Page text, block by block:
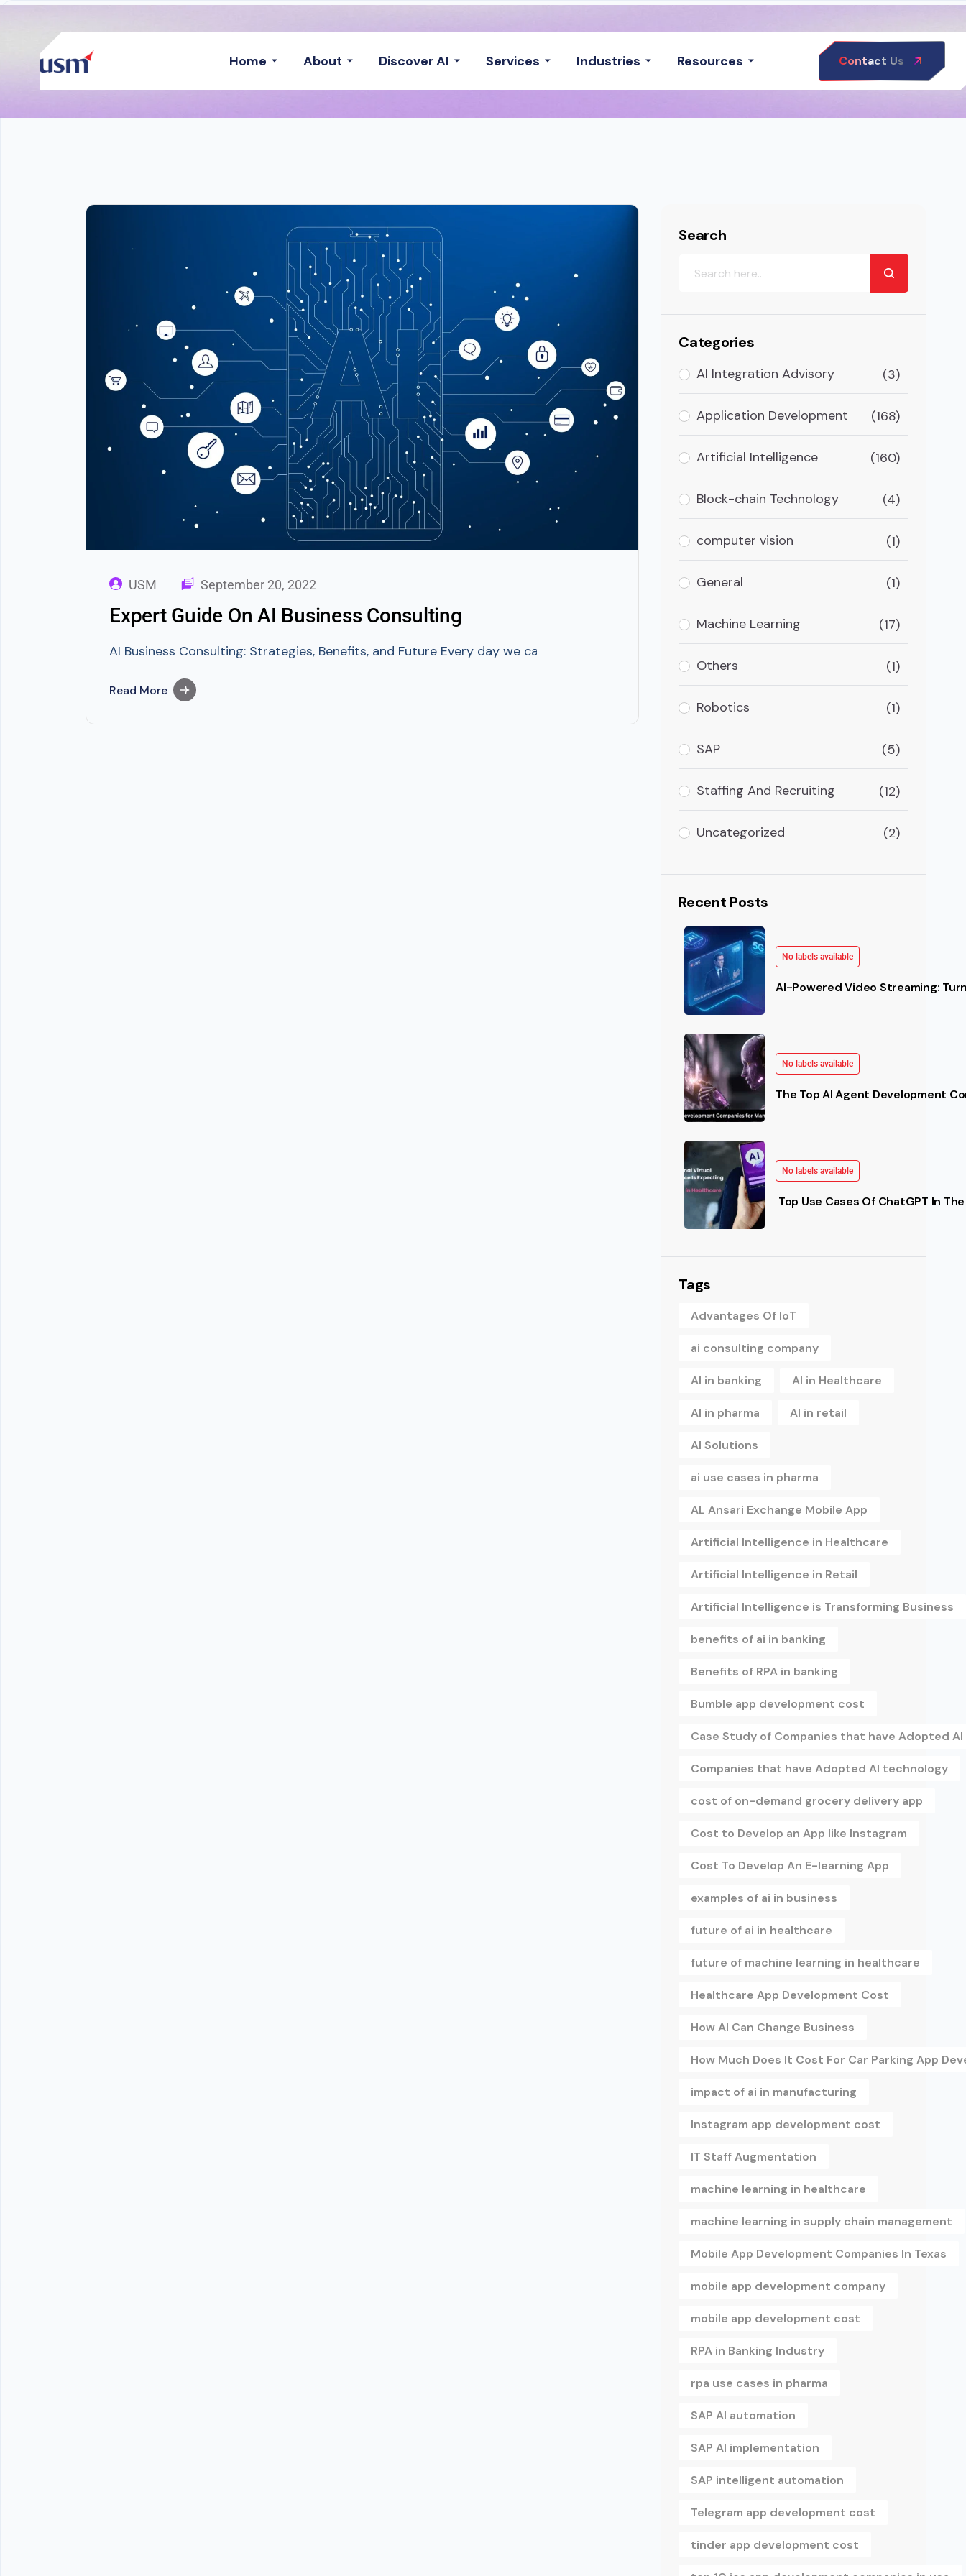
Home About Discover AI Services Industries Resources Contact Us
USM September 20, 2022
Expert Guide On AI Business Consulting
AI Business Consulting: Strategies, Benefits, and Future Every day we can see numerous advancements in the tech industry. But some will
Read More
Search
Categories
AI Integration Advisory (3)
Application Development (168)
Artificial Intelligence (160)
Block-chain Technology (4)
computer vision (1)
General (1)
Machine Learning (17)
Others (1)
Robotics (1)
SAP (5)
Staffing And Recruiting (12)
Uncategorized (2)
Recent Posts
No labels available
AI-Powered Video Streaming:
No labels available
The Top AI Agent Development
No labels available
Top Use Cases Of ChatGPT In
Tags
Advantages Of IoT
ai consulting company
AI in banking AI in Healthcare
AI in pharma AI in retail
AI Solutions
ai use cases in pharma
AL Ansari Exchange Mobile App
Artificial Intelligence in Healthcare
Artificial Intelligence in Retail
Artificial Intelligence is Transforming Business
benefits of ai in banking
Benefits of RPA in banking
Bumble app development cost
Case Study of Companies that have Adopted
Companies that have Adopted AI technology
cost of on-demand grocery delivery app
Cost to Develop an App like Instagram
Cost To Develop An E-learning App
examples of ai in business
future of ai in healthcare
future of machine learning in healthcare
Healthcare App Development Cost
How AI Can Change Business
How Much Does It Cost For Car Parking App
impact of ai in manufacturing
Instagram app development cost
IT Staff Augmentation
machine learning in healthcare
machine learning in supply chain management
Mobile App Development Companies In Texas
mobile app development company
mobile app development cost
RPA in Banking Industry
rpa use cases in pharma
SAP AI automation
SAP AI implementation
SAP intelligent automation
Telegram app development cost
tinder app development cost